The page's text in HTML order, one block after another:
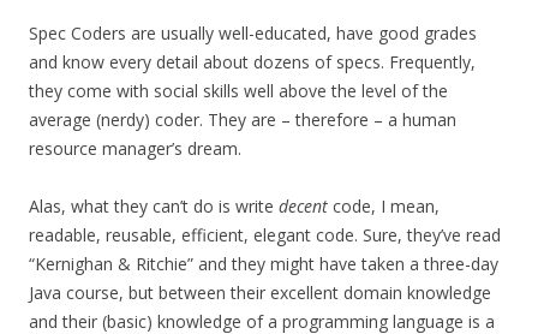
Spec Coders are usually well-educated, have good grades
and know every detail about dozens of specs. Frequently,
they come with social skills well above the level of the
average (nerdy) coder. They are – therefore – a human
resource manager’s dream.
Alas, what they can’t do is write decent code, I mean,
readable, reusable, efficient, elegant code. Sure, they’ve read
“Kernighan & Ritchie” and they might have taken a three-day
Java course, but between their excellent domain knowledge
and their (basic) knowledge of a programming language is a